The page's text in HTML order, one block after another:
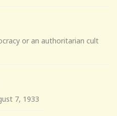
or an authoritarian cult
7, 1933